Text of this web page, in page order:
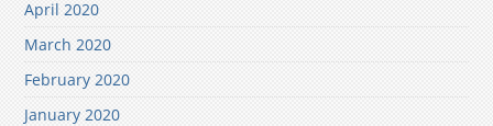
April 2020
March 2020
February 2020
January 2020